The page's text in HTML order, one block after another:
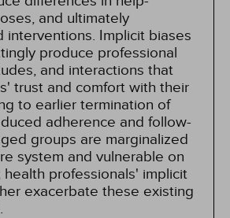
and ultimately
interventions. Implicit biases
produce professional
and interactions that
trust and comfort with their
to earlier termination of
adherence and follow-
groups are marginalized
system and vulnerable on
health professionals' implicit
exacerbate these existing